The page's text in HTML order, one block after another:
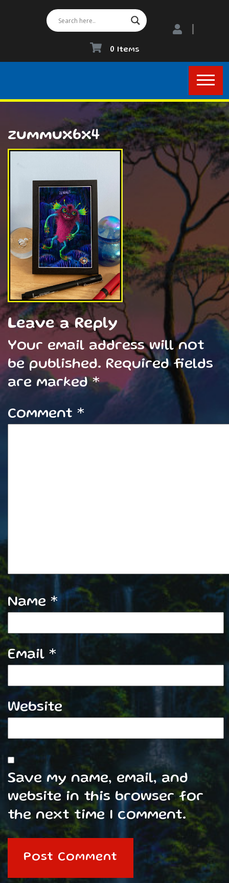
0 Items
zummux6x4
Leave a Reply
Your email address will not
be published. Required fields
are marked*
Comment *
Name *
Email *
Website
Save my name, email, and
website in this browser for
the next time I comment.